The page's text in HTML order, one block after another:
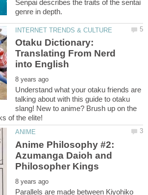
Senpai describes the traits of the sentai
Otaku Dictionary:
Translating From Nerd
Understand what your otaku friends are
talking about with this guide to otaku
slang! New to anime? Brush up on the
Anime Philosophy #2:
Azumanga Daioh and
Parallels are made between Kiyohiko